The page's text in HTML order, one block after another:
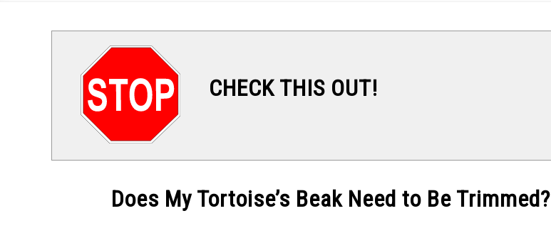
CHECK THIS OUT!
Does My Tortoise’s Beak Need to Be Trimmed?